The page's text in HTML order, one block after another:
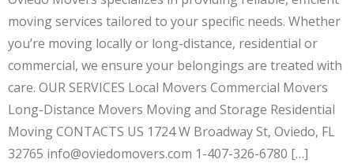
moving services tailored to your specific needs. Whether
you’re moving locally or long-distance, residential or
commercial, we ensure your belongings are treated with
care. OUR SERVICES Local Movers Commercial Movers
Long-Distance Movers Moving and Storage Residential
Moving CONTACTS US 1724 W Broadway St, Oviedo, FL
32765 info@oviedomovers.com 1-407-326-6780 […]